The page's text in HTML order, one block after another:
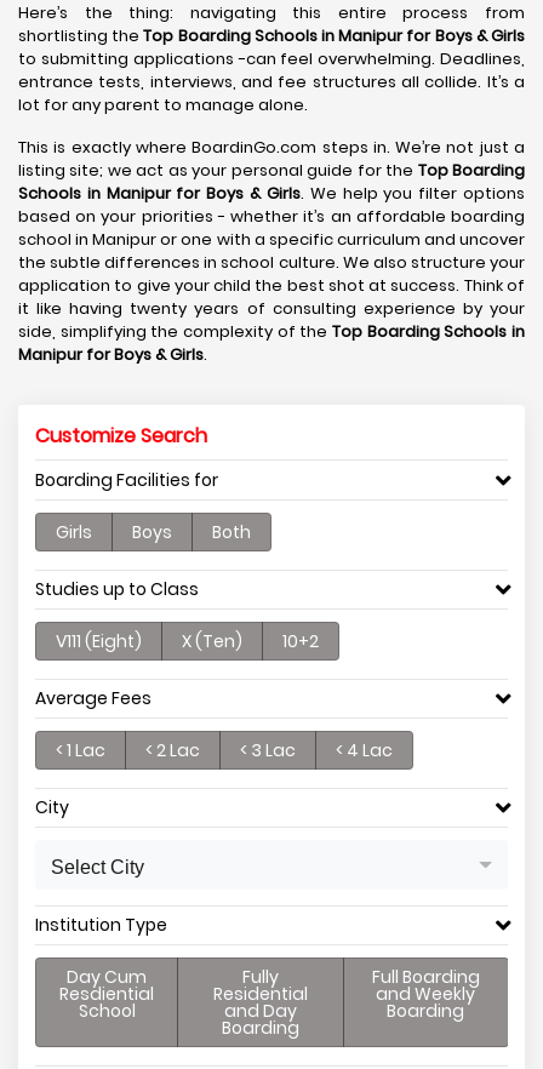
Here’s the thing: navigating this entire process from
shortlisting theTop Boarding Schools in Manipur for Boys & Girls
to submitting applications -can feel overwhelming. Deadlines,
entrance tests, interviews, and fee structures all collide. It’s a
lot for any parent to manage alone.
This is exactly where BoardinGo.com steps in. We’re not just a
listing site; we act as your personal guide for the Top Boarding
Schools in Manipur for Boys & Girls. We help you filter options
based on your priorities - whether it’s an affordable boarding
school in Manipur or one with a specific curriculum and uncover
the subtle differences in school culture. We also structure your
application to give your child the best shot at success. Think of
it like having twenty years of consulting experience by your
side, simplifying the complexity of the Top Boarding Schools in
Manipur for Boys & Girls.
Customize Search
Boarding Facilities for
Girls Boys Both
Studies up to Class
V111 (Eight) X (Ten) 10+2
Average Fees
< 1 Lac < 2 Lac < 3 Lac < 4 Lac
City
Select City
Institution Type
Day Cum
Resdiential
School
Fully
Residential
and Day
Boarding
Full Boarding
and Weekly
Boarding